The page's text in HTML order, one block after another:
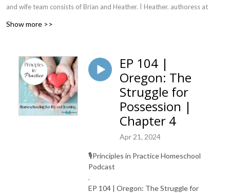
and wife team consists of Brian and Heather. | Heather, authoress at
American Christian Education, and she is certified in the Principles of
American Government via Ben Gilmore’s course. Brian is continuing his
self-studies with The Principle Approach®. Together, they homeschool
their family with Biblical principles. They invite you to listen in and learn
along with them! ************Footnote 1: The Principle Approach® is a
registered trademark of The Foundation for American Christian
Show more >>
EP 104 |
Oregon: The
Struggle for
Possession |
Chapter 4
Apr 21, 2024
🎙Principles in Practice Homeschool
Podcast
.
EP 104 | Oregon: The Struggle for